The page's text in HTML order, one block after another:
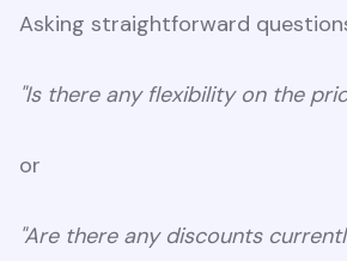
Asking straightforward
"Is there any flexibility on the
or
"Are there any discounts